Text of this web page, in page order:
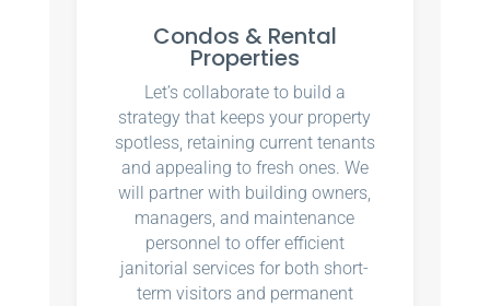
Condos & Rental
Properties
Let’s collaborate to build a
strategy that keeps your property
spotless, retaining current tenants
and appealing to fresh ones. We
will partner with building owners,
managers, and maintenance
personnel to offer efficient
janitorial services for both short-
term visitors and permanent